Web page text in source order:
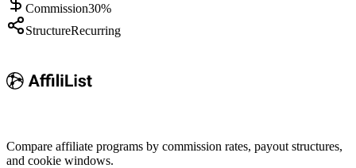
Commission30%
StructureRecurring
Compare affiliate programs by commission rates, payout structures,
and cookie windows.